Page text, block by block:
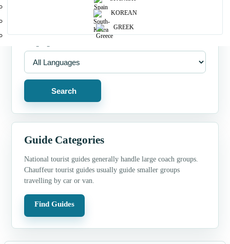
KOREAN
GREEK
Search
Guide Categories
National tourist guides generally handle large coach groups.
Chauffeur tourist guides usually guide smaller groups
travelling by car or van.
Find Guides